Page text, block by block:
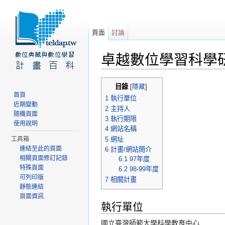
卓越數位學習科學
目錄[ 隱藏
1 執行單位
2 主持人
3 執行期限
4 網站名稱
5 網址
6 計畫/網站簡介
6.1 97年度
6.2 98-99年度
7 相關計畫
執行單位
國立臺灣師範大學科學教育中心
頁面 討論
首頁
近期變動
隨機頁面
使用說明
工具箱
連結至此的頁面
相關頁面修訂記錄
特殊頁面
可列印版
靜態連結
頁面資訊